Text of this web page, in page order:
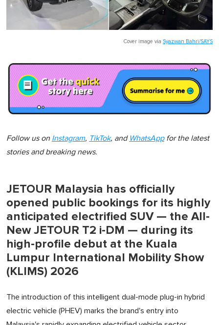
Cover image via Syazwan Bahri/SAYS
Follow us on Instagram, TikTok, and WhatsAppfor the latest
stories and breaking news.
JETOUR Malaysia has officially
opened public bookings for its highly
anticipated electrified SUV — the All-
New JETOUR T2 i-DM — during its
high-profile debut at the Kuala
Lumpur International Mobility Show
(KLIMS) 2026
The introduction of this intelligent dual-mode plug-in hybrid
electric vehicle (PHEV) marks the brand's entry into